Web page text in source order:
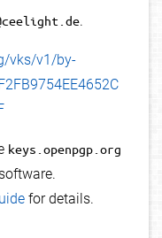
.
vks/v1/by-
keys.openpgp.org
for details.